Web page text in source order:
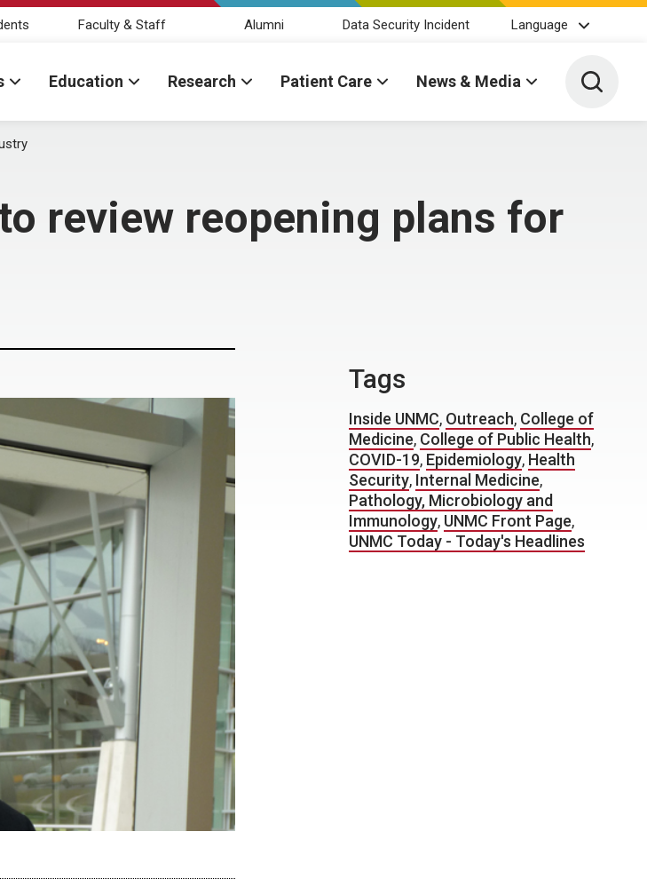
Faculty & Staff Alumni Data Security Incident Language
Education Research Patient Care News & Media Toggle
review reopening plans for
Tags
Inside UNMC, Outreach, College of
Medicine, College of Public Health,
COVID-19, Epidemiology, Health
Security, Internal Medicine,
Pathology, Microbiology and
Immunology, UNMC Front Page,
UNMC Today - Today's Headlines